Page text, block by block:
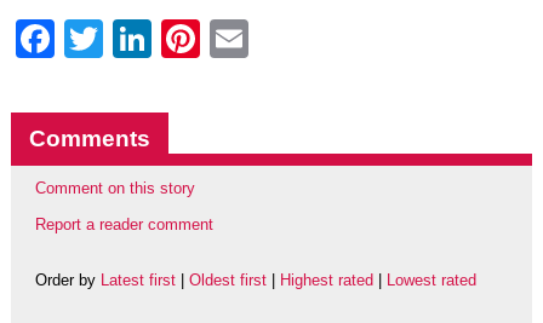
Facebook
Twitter
LinkedIn
Pinterest
Comments
Comment on this story
Report a reader comment
Order by Latest first| Oldest first| Highest rated Lowest rated